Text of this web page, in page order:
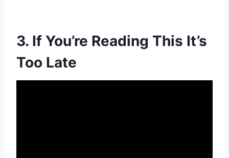
3. If You’re Reading This It’s
Too Late